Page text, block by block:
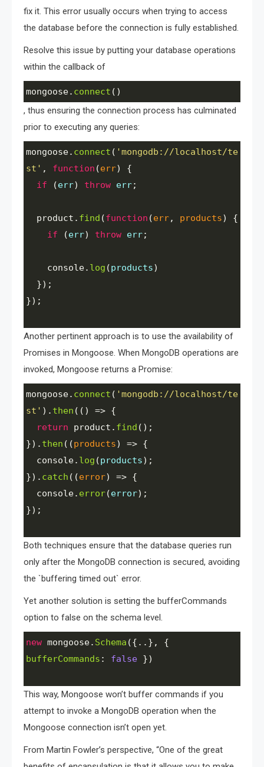
fix it. This error usually occurs when trying to access
the database before the connection is fully established.
Resolve this issue by putting your database operations
within the callback of
mongoose. connect ()
, thus ensuring the connection process has culminated
prior to executing any queries:
mongoose. connect ( 'mongodb://localhost/te
st' , function (err) {
if (err) throw err;
product . find (function (err, products) {
if (err) throw err;
console. log (products)
  });
});
Another pertinent approach is to use the availability of
Promises in Mongoose. When MongoDB operations are
invoked, Mongoose returns a Promise:
mongoose. connect ( 'mongodb://localhost/te
st' ). then (() => {
return
product . find ();
}). then ((products) => {
console. log (products);
}). catch ((error) => {
console. error(error);
});
Both techniques ensure that the database queries run
only after the MongoDB connection is secured, avoiding
the `buffering timed out` error.
Yet another solution is setting the bufferCommands
option to false on the schema level.
new mongoose. Schema
bufferCommands : false })
This way, Mongoose won’t buffer commands if you
attempt to invoke a MongoDB operation when the
Mongoose connection isn’t open yet.
From Martin Fowler’s perspective, “One of the great